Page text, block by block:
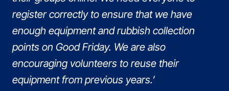
register correctly to ensure that we have
enough equipment and rubbish collection
points on Good Friday. We are also
encouraging volunteers to reuse their
equipment from previous years.’